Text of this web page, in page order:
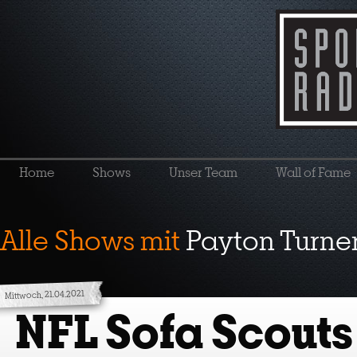
Home Shows Unser Team Wall of Fame
Alle Shows mitPayton
Mittwoch, 21.04.2021
NFL Sofa